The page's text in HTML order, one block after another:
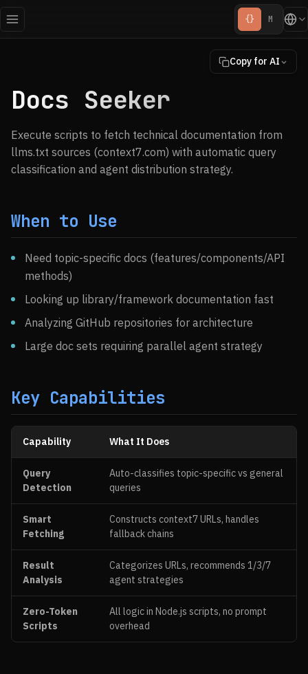
{} M
Copy for AI
Docs Seeker
Execute scripts to fetch technical documentation from
llms.txt sources (context7.com) with automatic query
classification and agent distribution strategy.
When to Use
Need topic-specific docs (features/components/API
methods)
Looking up library/framework documentation fast
Analyzing GitHub repositories for architecture
Large doc sets requiring parallel agent strategy
Key Capabilities
Capability What It Does
Query
Detection
Auto-classifies topic-specific vs general
queries
Smart
Fetching
Constructs context7 URLs, handles
fallback chains
Result
Analysis
Categorizes URLs, recommends 1/3/7
agent strategies
Zero-Token
Scripts
All logic in Node.js scripts, no prompt
overhead